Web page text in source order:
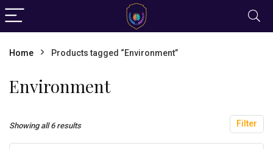
Home Products tagged “Environment”
Environment
Filter
Showing all 6 results